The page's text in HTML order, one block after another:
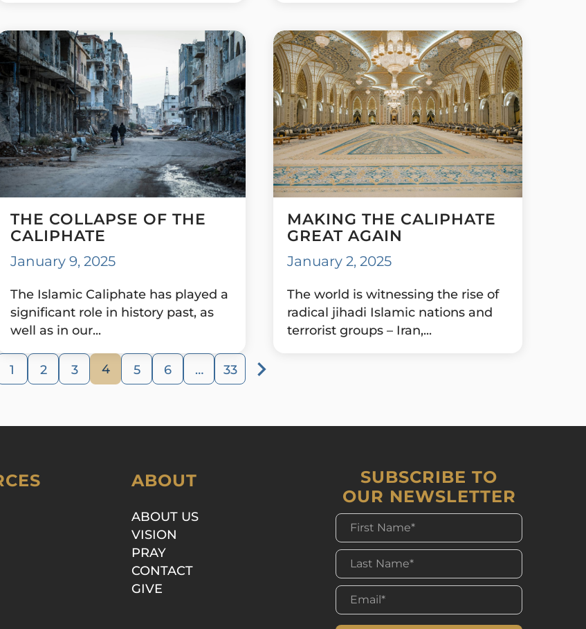
THE COLLAPSE OF THE
CALIPHATE
January 9, 2025
The Islamic Caliphate has played a
significant role in history past, as
well as in our...
MAKING THE CALIPHATE
GREAT AGAIN
January 2, 2025
The world is witnessing the rise of
radical jihadi Islamic nations and
terrorist groups – Iran,...
1 2 3 4 5 6 … 33
ABOUT
ABOUT US
VISION
PRAY
CONTACT
GIVE
SUBSCRIBE TO
OUR NEWSLETTER